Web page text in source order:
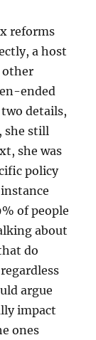
reforms
a host
other
ended
details,
she still
she was
policy
of people
about
do
argue
impact
ones